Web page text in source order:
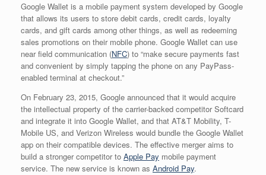
Google Wallet is a mobile payment system developed by Google
that allows its users to store debit cards, credit cards, loyalty
cards, and gift cards among other things, as well as redeeming
sales promotions on their mobile phone. Google Wallet can use
near field communication (NFC) to “make secure payments fast
and convenient by simply tapping the phone on any PayPass-
enabled terminal at checkout.”
On February 23, 2015, Google announced that it would acquire
the intellectual property of the carrier-backed competitor Softcard
and integrate it into Google Wallet, and that AT&T Mobility, T-
Mobile US, and Verizon Wireless would bundle the Google Wallet
app on their compatible devices. The effective merger aims to
build a stronger competitor to Apple Pay mobile payment
service. The new service is known as Android Pay.